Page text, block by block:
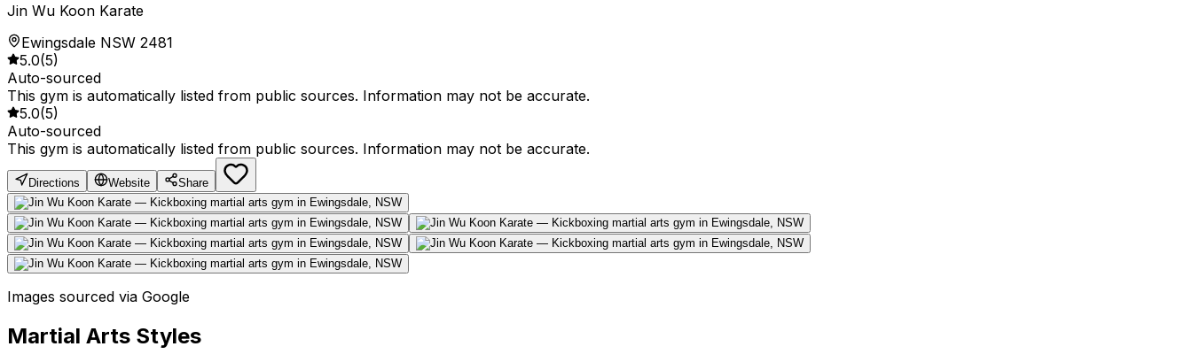
Jin Wu Koon Karate
Ewingsdale NSW 2481
5.0(5)
Auto-sourced
This gym is automatically listed from public sources. Information may not be accurate.
5.0(5)
Auto-sourced
This gym is automatically listed from public sources. Information may not be accurate.
Directions Website Share
Images sourced via Google
Martial Arts Styles